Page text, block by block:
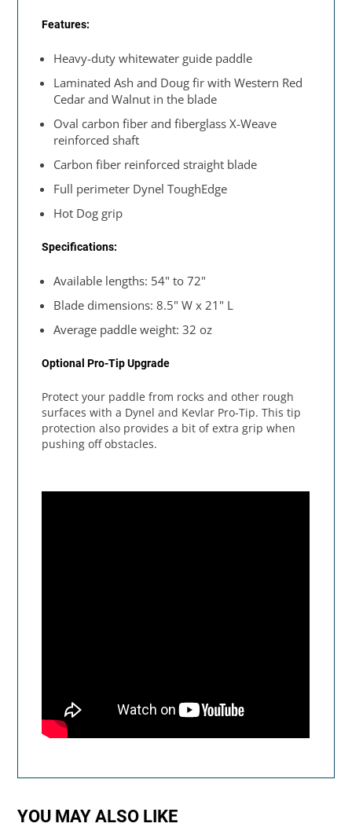
Features:
Heavy-duty whitewater guide paddle
Laminated Ash and Doug fir with Western Red
Cedar and Walnut in the blade
Oval carbon fiber and fiberglass X-Weave
reinforced shaft
Carbon fiber reinforced straight blade
Full perimeter Dynel ToughEdge
Hot Dog grip
Specifications:
Available lengths: 54" to 72"
Blade dimensions: 8.5" W x 21" L
Average paddle weight: 32 oz
Optional Pro-Tip Upgrade
Protect your paddle from rocks and other rough
surfaces with a Dynel and Kevlar Pro-Tip. This tip
protection also provides a bit of extra grip when
pushing off obstacles.
YOU MAY ALSO LIKE